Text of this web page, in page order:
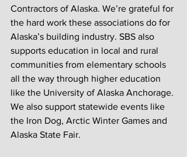
Contractors of Alaska. We’re grateful for
the hard work these associations do for
Alaska’s building industry. SBS also
supports education in local and rural
communities from elementary schools
all the way through higher education
like the University of Alaska Anchorage.
We also support statewide events like
the Iron Dog, Arctic Winter Games and
Alaska State Fair.